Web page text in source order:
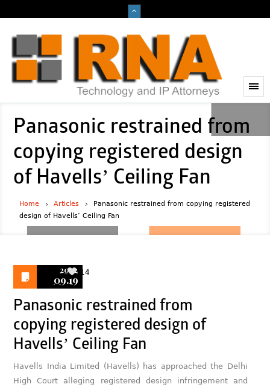
Panasonic restrained from
copying registered design
of Havells’ Ceiling Fan
Home Articles
Panasonic restrained from copying registered
design of Havells’ Ceiling Fan
2022
09.19
14
Panasonic restrained from
copying registered design of
Havells’ Ceiling Fan
Havells India Limited (Havells) has approached the Delhi
High Court alleging registered design infringement and